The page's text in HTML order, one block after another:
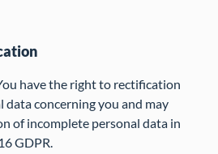
have the right to rectification
data concerning you and may
of incomplete personal data in
GDPR.